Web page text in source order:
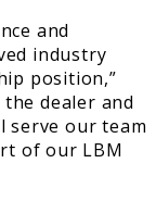
and
industry
position,”
dealer and
serve our team
of our LBM